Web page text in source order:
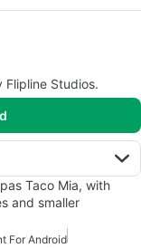
Studios.
Taco Mia, with
and smaller
For Android